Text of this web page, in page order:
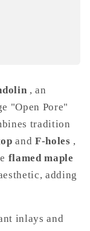
, an
"Open Pore"
tradition
and F-holes ,
flamed maple
adding
inlays and